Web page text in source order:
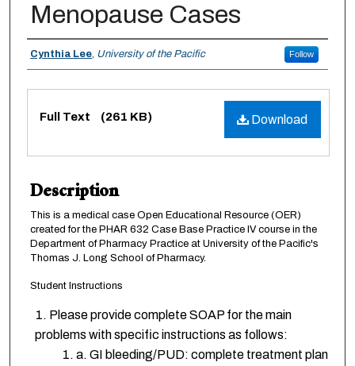
Menopause Cases
Authors
Cynthia Lee, University of the Pacific Follow
Files Download
Full Text (261 KB)
Description
This is a medical case Open Educational Resource (OER)
created for the PHAR 632 Case Base Practice IV course in the
Department of Pharmacy Practice at University of the Pacific's
Thomas J. Long School of Pharmacy.
Student Instructions
Please provide complete SOAP for the main
problems with specific instructions as follows:
a. GI bleeding/PUD: complete treatment plan